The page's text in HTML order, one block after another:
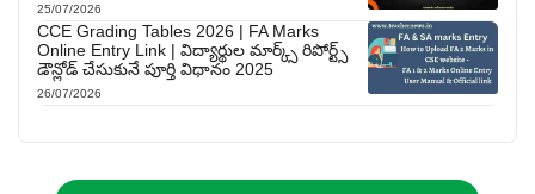
25/07/2026
CCE Grading Tables 2026 | FA Marks
Online Entry Link | విద్యార్థుల మార్క్స్ రిపోర్ట్స్
డౌన్లోడ్ చేసుకునే పూర్తి విధానం 2025
26/07/2026